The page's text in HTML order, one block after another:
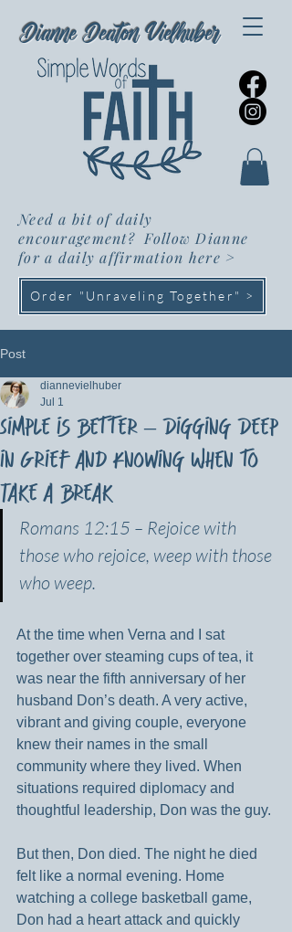
Order "Unraveling Together" >
Dianne Deaton Vielhuber
Need a bit of daily
encouragement? Follow Dianne
for a daily affirmation here >
Post
Simple is Better – Digging Deep
in Grief and Knowing When to
Take a Break
diannevielhuber
Jul 1
Romans 12:15 – Rejoice with
those who rejoice, weep with those
who weep.
At the time when Verna and I sat
together over steaming cups of tea, it
was near the fifth anniversary of her
husband Don’s death. A very active,
vibrant and giving couple, everyone
knew their names in the small
community where they lived. When
situations required diplomacy and
thoughtful leadership, Don was the guy.
But then, Don died. The night he died
felt like a normal evening. Home
watching a college basketball game,
Don had a heart attack and quickly